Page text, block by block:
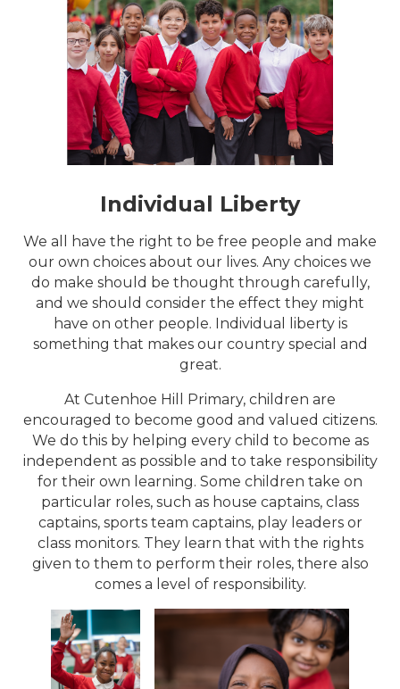
Individual Liberty
We all have the right to be free people and make
our own choices about our lives. Any choices we
do make should be thought through carefully,
and we should consider the effect they might
have on other people. Individual liberty is
something that makes our country special and
great.
At Cutenhoe Hill Primary, children are
encouraged to become good and valued citizens.
We do this by helping every child to become as
independent as possible and to take responsibility
for their own learning. Some children take on
particular roles, such as house captains, class
captains, sports team captains, play leaders or
class monitors. They learn that with the rights
given to them to perform their roles, there also
comes a level of responsibility.